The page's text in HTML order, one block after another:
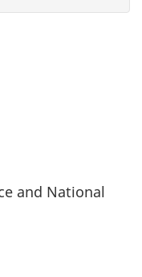
and National